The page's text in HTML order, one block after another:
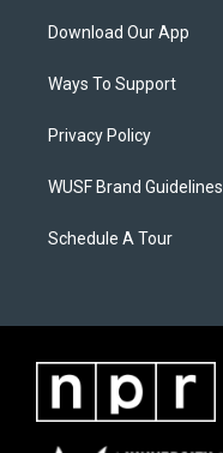
Download Our App
Ways To Support
Privacy Policy
WUSF Brand Guidelines
Schedule A Tour